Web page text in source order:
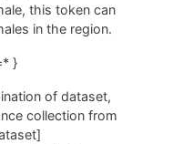
this token can
in the region.
}
of dataset,
collection from